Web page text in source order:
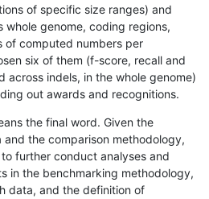
of specific size ranges) and
genome, coding regions,
of computed numbers per
six of them (f-score, recall and
across indels, in the whole genome)
out awards and recognitions.
the final word. Given the
the comparison methodology,
further conduct analyses and
in the benchmarking methodology,
data, and the definition of